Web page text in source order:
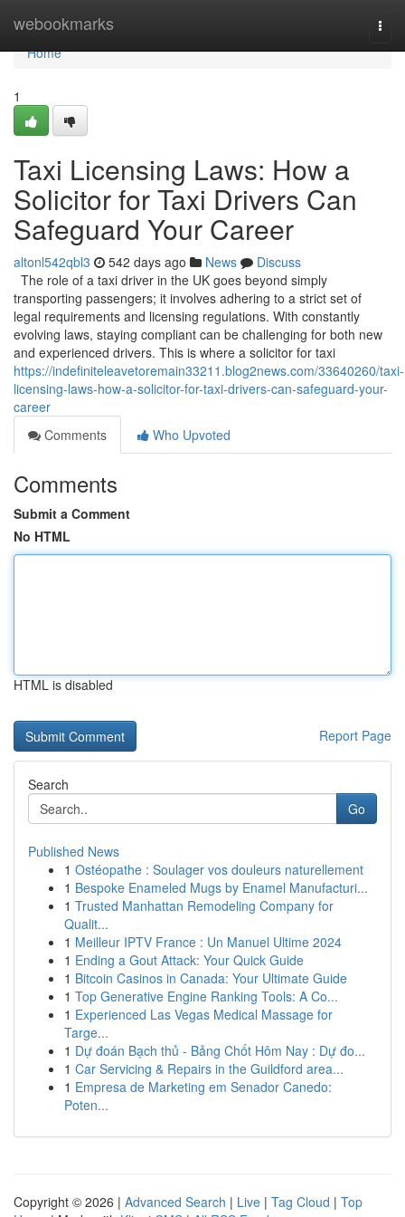
webookmarks
Home
Home
1
Taxi Licensing Laws: How a
Solicitor for Taxi Drivers Can
Safeguard Your Career
altonl542qbl3 542 days ago News
Discuss
The role of a taxi driver in the UK goes beyond simply
transporting passengers; it involves adhering to a strict set of
legal requirements and licensing regulations. With constantly
evolving laws, staying compliant can be challenging for both new
and experienced drivers. This is where a solicitor for taxi
https://indefiniteleavetoremain33211.blog2news.com/33640260/taxi-
licensing-laws-how-a-solicitor-for-taxi-drivers-can-safeguard-your-
career
Comments
Who Upvoted
Comments
Submit a Comment
No HTML
HTML is disabled
Report Page
Search
Go
Published News
1 Ostéopathe : Soulager vos douleurs naturellement
1 Bespoke Enameled Mugs by Enamel Manufacturi...
1 Trusted Manhattan Remodeling Company for
Qualit...
1 Meilleur IPTV France : Un Manuel Ultime 2024
1 Ending a Gout Attack: Your Quick Guide
1 Bitcoin Casinos in Canada: Your Ultimate Guide
1 Top Generative Engine Ranking Tools: A Co...
1 Experienced Las Vegas Medical Massage for
Targe...
1 Dự đoán Bạch thủ - Bảng Chốt Hôm Nay : Dự đo...
1 Car Servicing & Repairs in the Guildford area...
1 Empresa de Marketing em Senador Canedo:
Poten...
Copyright © 2026 | Advanced Search | Live | Tag Cloud | Top